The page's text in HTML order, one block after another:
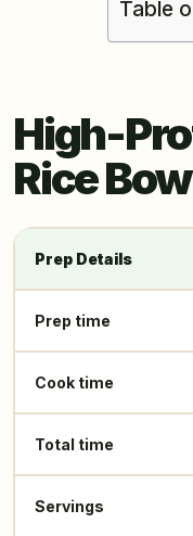
Table
High-
Rice
Prep Details
Prep time
Cook time
Total time
Servings